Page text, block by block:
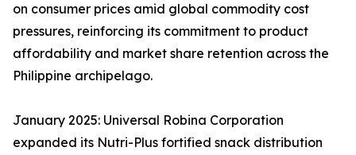
on consumer prices amid global commodity cost
pressures, reinforcing its commitment to product
affordability and market share retention across the
Philippine archipelago.
January 2025: Universal Robina Corporation
expanded its Nutri-Plus fortified snack distribution